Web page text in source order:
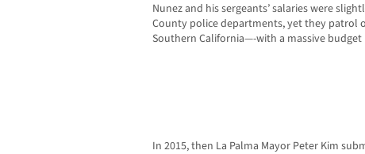
Nunez and his sergeants’ salaries were
County police departments, yet they patrol
Southern California—-with a massive
In 2015, then La Palma Mayor Peter Kim